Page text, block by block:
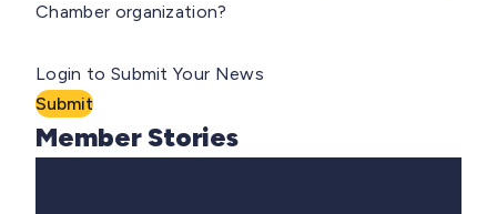
Chamber organization?
Login to Submit Your News
Submit
Member Stories